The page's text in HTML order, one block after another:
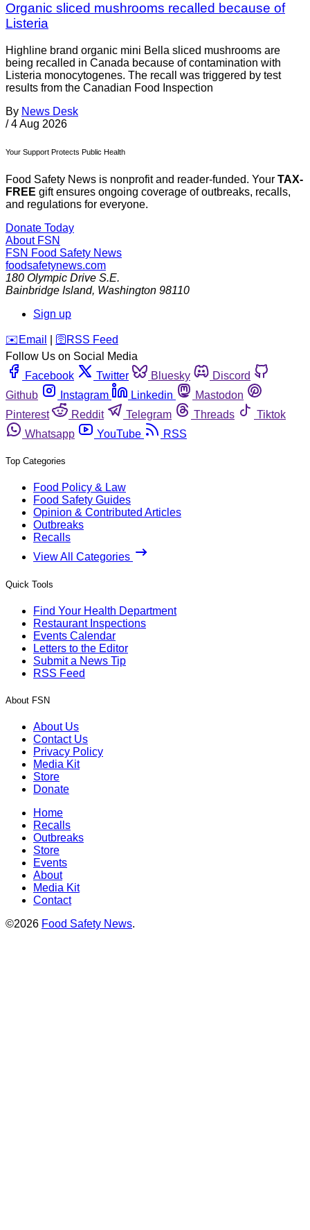
Organic sliced mushrooms recalled because of
Listeria
Highline brand organic mini Bella sliced mushrooms are
being recalled in Canada because of contamination with
Listeria monocytogenes. The recall was triggered by test
results from the Canadian Food Inspection
By News Desk
/ 4 Aug 2026
Your Support Protects Public Health
Food Safety News is nonprofit and reader-funded. Your TAX-
FREE gift ensures ongoing coverage of outbreaks, recalls,
and regulations for everyone.
Donate Today
About FSN
FSN Food Safety News
foodsafetynews.com
180 Olympic Drive S.E.
Bainbridge Island, Washington 98110
Sign up
️✉️ Email 🛜 RSS Feed
Follow Us on Social Media
Facebook
Twitter Bluesky
Discord
Github
Instagram Linkedin
Mastodon
Pinterest
Reddit Telegram Threads
Tiktok
Whatsapp
YouTube RSS
Top Categories
Food Policy & Law
Food Safety Guides
Opinion & Contributed Articles
Outbreaks
Recalls
View All Categories
Quick Tools
Find Your Health Department
Restaurant Inspections
Events Calendar
Letters to the Editor
Submit a News Tip
RSS Feed
About FSN
About Us
Contact Us
Privacy Policy
Media Kit
Store
Donate
Home
Recalls
Outbreaks
Store
Events
About
Media Kit
Contact
©2026 Food Safety News.